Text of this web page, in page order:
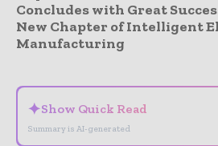
Concludes with Great
New Chapter of Intelligent
Manufacturing
✦Show Quick Read
Summary is AI-generated